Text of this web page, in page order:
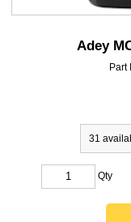
Adey
Part
31
Qty